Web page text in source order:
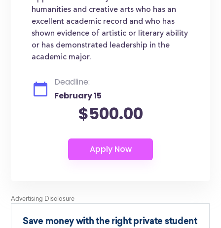
humanities and creative arts who has an
excellent academic record and who has
shown evidence of artistic or literary ability
or has demonstrated leadership in the
academic major.
Deadline:
February 15
$500.00